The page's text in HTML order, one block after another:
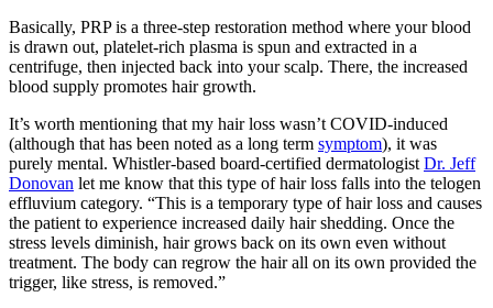
Basically, PRP is a three-step restoration method where your blood
is drawn out, platelet-rich plasma is spun and extracted in a
centrifuge, then injected back into your scalp. There, the increased
blood supply promotes hair growth.
It’s worth mentioning that my hair loss wasn’t COVID-induced
(although that has been noted as a long term symptom), it was
purely mental. Whistler-based board-certified dermatologist Dr. Jeff
Donovan let me know that this type of hair loss falls into the telogen
effluvium category. “This is a temporary type of hair loss and causes
the patient to experience increased daily hair shedding. Once the
stress levels diminish, hair grows back on its own even without
treatment. The body can regrow the hair all on its own provided the
trigger, like stress, is removed.”